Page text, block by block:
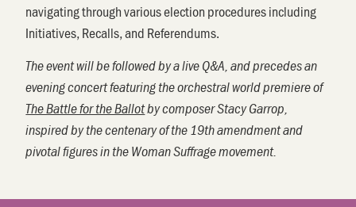
navigating through various election procedures including
Initiatives, Recalls, and Referendums.
The event will be followed by a live Q&A, and precedes an
evening concert featuring the orchestral world premiere of
The Battle for the Ballotby composer Stacy Garrop,
inspired by the centenary of the 19th amendment and
pivotal figures in the Woman Suffrage movement.